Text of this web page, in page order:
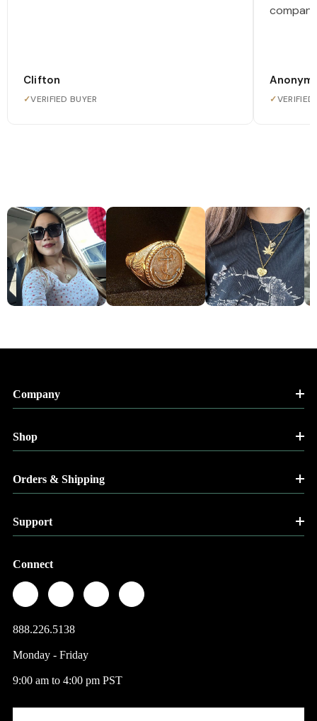
Clifton
✓VERIFIED BUYER ✓VERIFIED
Company
Shop
Orders & Shipping
Support
Connect
888.226.5138
Monday - Friday
9:00 am to 4:00 pm PST